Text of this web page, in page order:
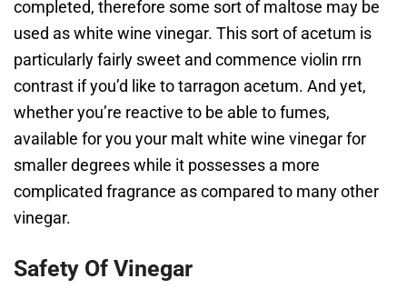
completed, therefore some sort of maltose may be
used as white wine vinegar. This sort of acetum is
particularly fairly sweet and commence violin rrn
contrast if you’d like to tarragon acetum. And yet,
whether you’re reactive to be able to fumes,
available for you your malt white wine vinegar for
smaller degrees while it possesses a more
complicated fragrance as compared to many other
vinegar.
Safety Of Vinegar